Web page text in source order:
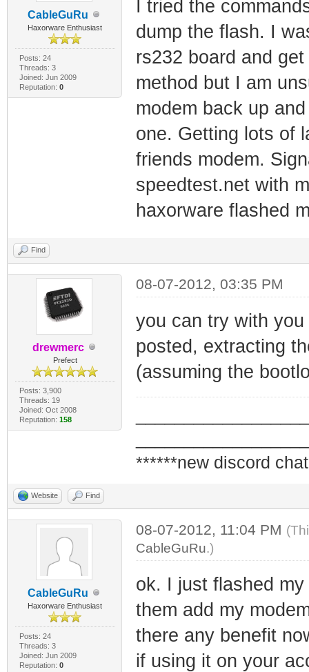
CableGuRu
Haxorware Enthusiast
Posts: 24
Threads: 3
Joined: Jun 2009
Reputation: 0
I tried the
dump the flash. I
rs232 board and
method but I am
modem back up
one. Getting lots of
friends modem.
speedtest.net with
haxorware flashed
Find
drewmerc
Prefect
Posts: 3,900
Threads: 19
Joined: Oct 2008
Reputation: 158
08-07-2012, 03:35 PM
you can try with
posted, extracting
(assuming the
******new discord
Website Find
CableGuRu
Haxorware Enthusiast
Posts: 24
Threads: 3
Joined: Jun 2009
Reputation: 0
08-07-2012, 11:04 PM
CableGuRu.)
ok. I just flashed
them add my
there any benefit
if using it on your